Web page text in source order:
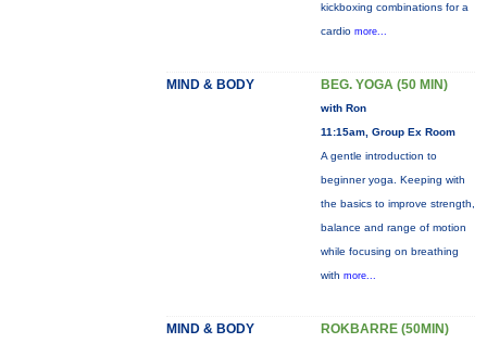
kickboxing combinations for a
cardio more...
MIND & BODY BEG. YOGA (50 MIN)
with Ron
11:15am, Group Ex Room
A gentle introduction to
beginner yoga. Keeping with
the basics to improve strength,
balance and range of motion
while focusing on breathing
with more...
MIND & BODY ROKBARRE (50MIN)